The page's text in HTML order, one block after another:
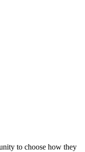
to choose how they